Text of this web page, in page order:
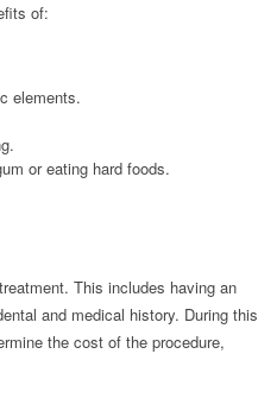
of:
elements.
or eating hard foods.
This includes having an
and medical history. During this
the cost of the procedure,